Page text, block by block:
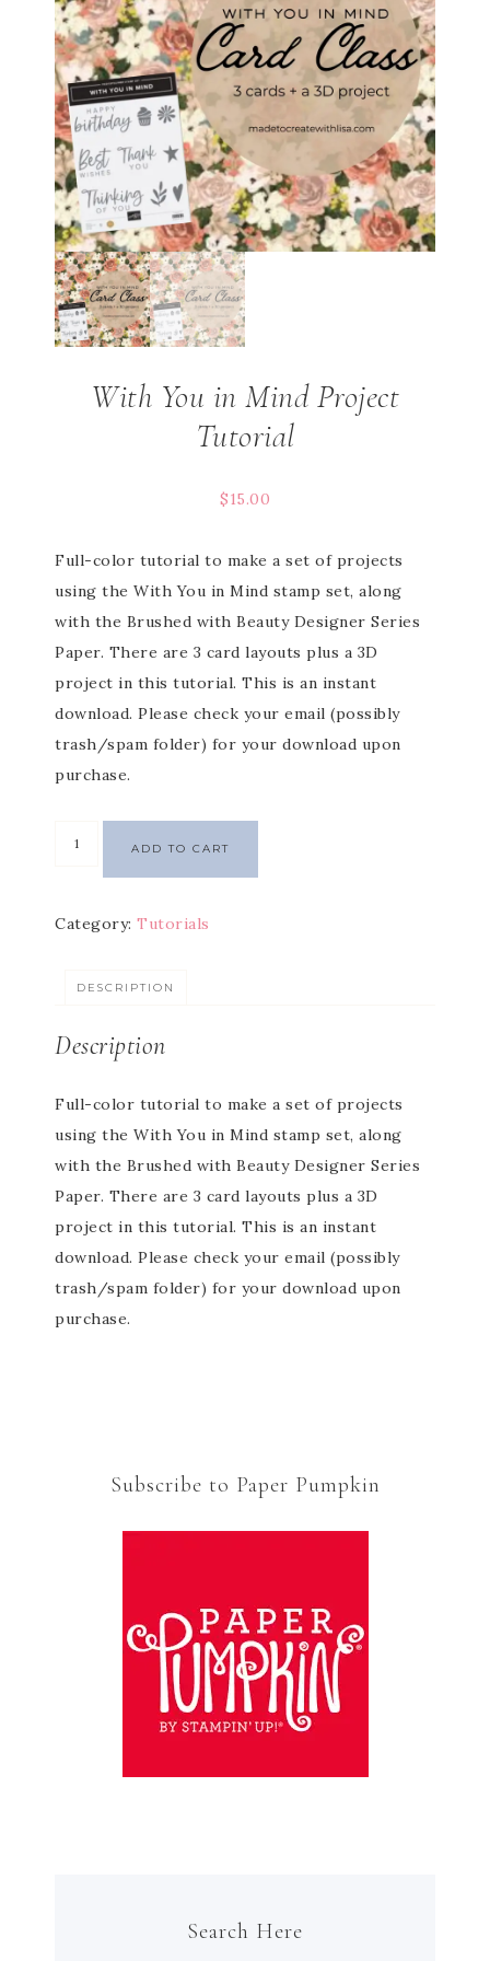
With You in Mind Project
Tutorial
$15.00
Full-color tutorial to make a set of projects
using the With You in Mind stamp set, along
with the Brushed with Beauty Designer Series
Paper. There are 3 card layouts plus a 3D
project in this tutorial. This is an instant
download. Please check your email (possibly
trash/spam folder) for your download upon
purchase.
ADD TO CART
Category: Tutorials
DESCRIPTION
Description
Full-color tutorial to make a set of projects
using the With You in Mind stamp set, along
with the Brushed with Beauty Designer Series
Paper. There are 3 card layouts plus a 3D
project in this tutorial. This is an instant
download. Please check your email (possibly
trash/spam folder) for your download upon
purchase.
Subscribe to Paper Pumpkin
Search Here